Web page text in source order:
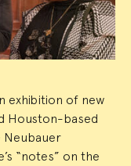
exhibition of new
Houston-based
Neubauer
“notes” on the